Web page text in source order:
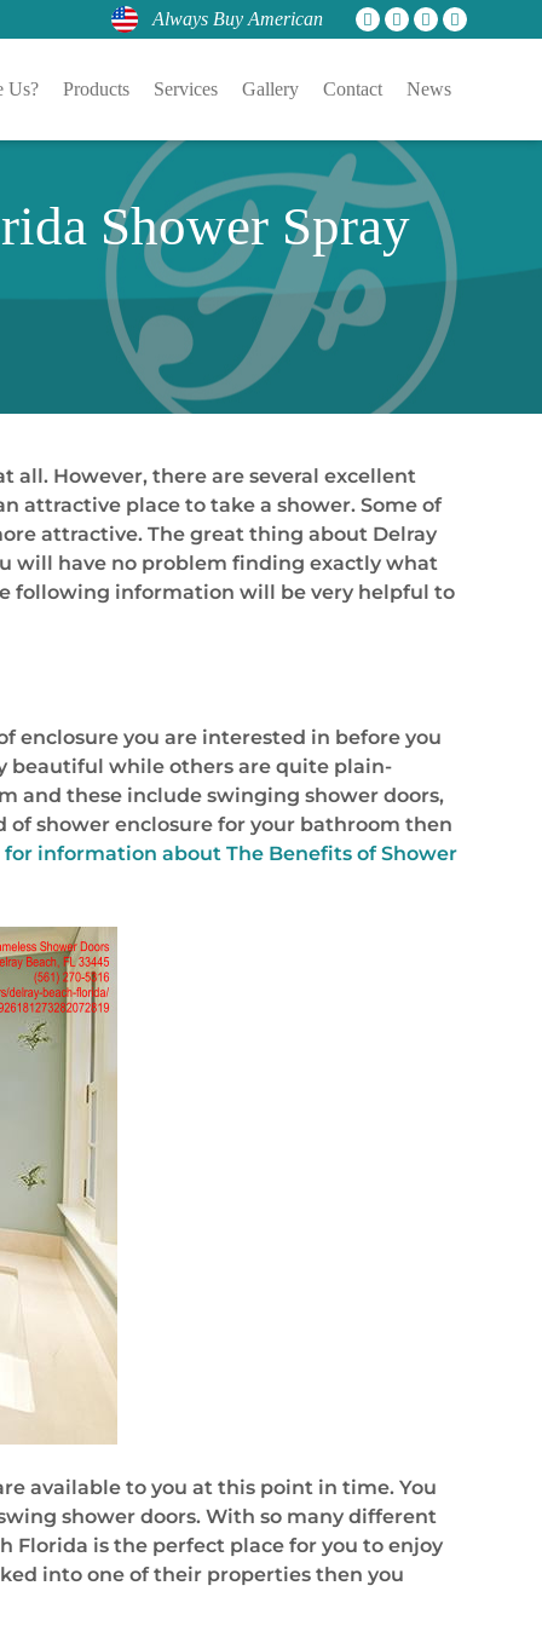
Always Buy American
Us? Products Services Gallery Contact News
Shower Spray
all. However, there are several excellent
attractive place to take a shower. Some of
attractive. The great thing about Delray
will have no problem finding exactly what
following information will be very helpful to
enclosure you are interested in before you
beautiful while others are quite plain-
and these include swinging shower doors,
shower enclosure for your bathroom then
for information about The Benefits of Shower
available to you at this point in time. You
shower doors. With so many different
Florida is the perfect place for you to enjoy
into one of their properties then you